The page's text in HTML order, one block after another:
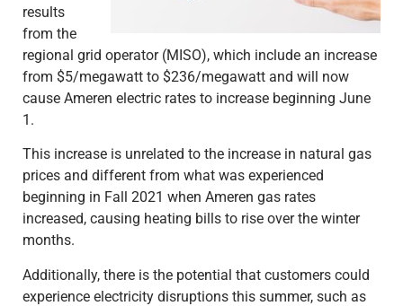
results
from the
regional grid operator (MISO), which include an increase
from $5/megawatt to $236/megawatt and will now
cause Ameren electric rates to increase beginning June
1.
This increase is unrelated to the increase in natural gas
prices and different from what was experienced
beginning in Fall 2021 when Ameren gas rates
increased, causing heating bills to rise over the winter
months.
Additionally, there is the potential that customers could
experience electricity disruptions this summer, such as